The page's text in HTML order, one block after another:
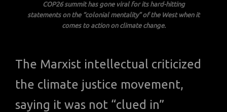
COP26 summit has gone viral for its hard-hitting
statements on the “colonial mentality” of the West when it
comes to action on climate change.
The Marxist intellectual criticized
the climate justice movement,
saying it was not “clued in”